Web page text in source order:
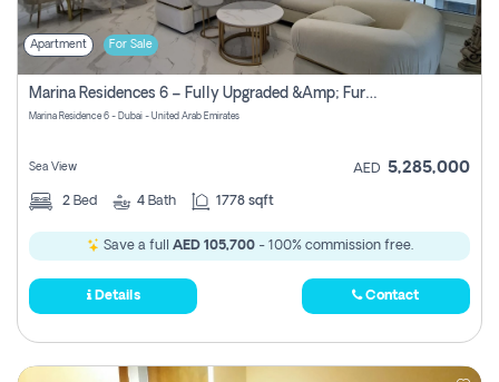
Apartment For Sale
Marina Residences 6 – Fully Upgraded &amp; Furnished 2br + Maid (c-Type), High Floor, Vacant.
Marina Residence 6 - Dubai - United Arab Emirates
Sea View AED 5,285,000
2 Bed 4 Bath 1778 sqft
Save a full AED 105,700- 100% commission free.
Details Contact